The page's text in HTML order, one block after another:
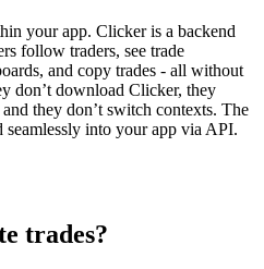
your app. Clicker is a backend
follow traders, see trade
and copy trades - all without
don’t download Clicker, they
and they don’t switch contexts. The
seamlessly into your app via API.
trades?